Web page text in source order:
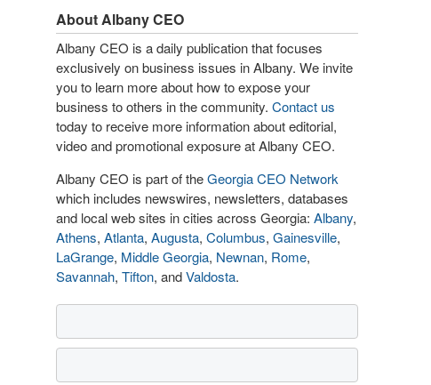
About Albany CEO
Albany CEO is a daily publication that focuses
exclusively on business issues in Albany. We invite
you to learn more about how to expose your
business to others in the community. Contact us
today to receive more information about editorial,
video and promotional exposure at Albany CEO.
Albany CEO is part of theGeorgia CEO Network
which includes newswires, newsletters, databases
and local web sites in cities across Georgia: Albany,
Athens, Atlanta, Augusta, Columbus, Gainesville,
LaGrange, Middle Georgia, Newnan, Rome,
Savannah, Tifton, andValdosta.